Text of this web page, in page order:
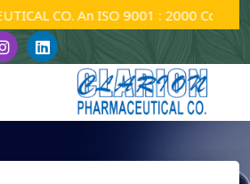
CO. An ISO 9001 : 2000 Company.